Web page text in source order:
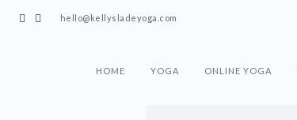
hello@kellysladeyoga.com
HOME YOGA ONLINE YOGA